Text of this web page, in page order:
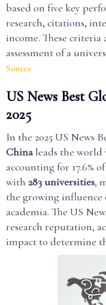
based on five key
research, citations,
income. These
assessment of a
Source
US News Best
2025
In the 2025 US News
Chinaleads the world
accounting for 17.6%
with 283 universities,
the growing
academia. The US
research reputation,
impact to determine